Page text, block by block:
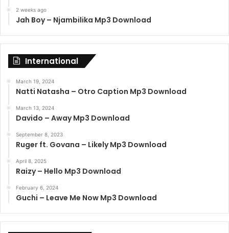
2 weeks ago
Jah Boy – Njambilika Mp3 Download
International
March 19, 2024
Natti Natasha – Otro Caption Mp3 Download
March 13, 2024
Davido – Away Mp3 Download
September 8, 2023
Ruger ft. Govana – Likely Mp3 Download
April 8, 2025
Raizy – Hello Mp3 Download
February 6, 2024
Guchi – Leave Me Now Mp3 Download